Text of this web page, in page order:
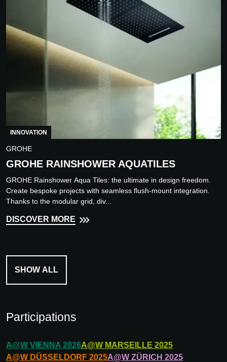
INNOVATION
GROHE
GROHE RAINSHOWER AQUATILES
GROHE Rainshower Aqua Tiles: the ultimate in design freedom.
Create bespoke projects with seamless flush-mount integration.
Thanks to the modular grid, div...
DISCOVER MORE
SHOW ALL
Participations
A@W VIENNA 2026A@W MARSEILLE 2025
A@W DÜSSELDORF 2025A@W ZÜRICH 2025